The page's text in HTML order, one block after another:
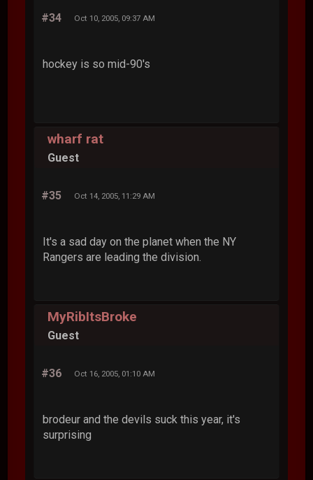
#34 Oct 10, 2005, 09:37 AM
hockey is so mid-90's
wharf rat
Guest
#35 Oct 14, 2005, 11:29 AM
It's a sad day on the planet when the NY
Rangers are leading the division.
MyRibItsBroke
Guest
#36 Oct 16, 2005, 01:10 AM
brodeur and the devils suck this year, it's
surprising